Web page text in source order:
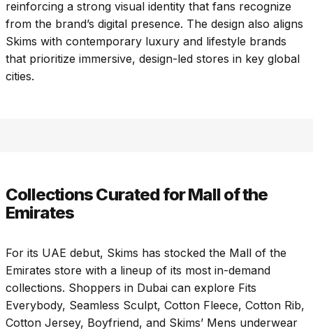
reinforcing a strong visual identity that fans recognize
from the brand’s digital presence. The design also aligns
Skims with contemporary luxury and lifestyle brands
that prioritize immersive, design-led stores in key global
cities.
Collections Curated for Mall of the
Emirates
For its UAE debut, Skims has stocked the Mall of the
Emirates store with a lineup of its most in-demand
collections. Shoppers in Dubai can explore Fits
Everybody, Seamless Sculpt, Cotton Fleece, Cotton Rib,
Cotton Jersey, Boyfriend, and Skims’ Mens underwear